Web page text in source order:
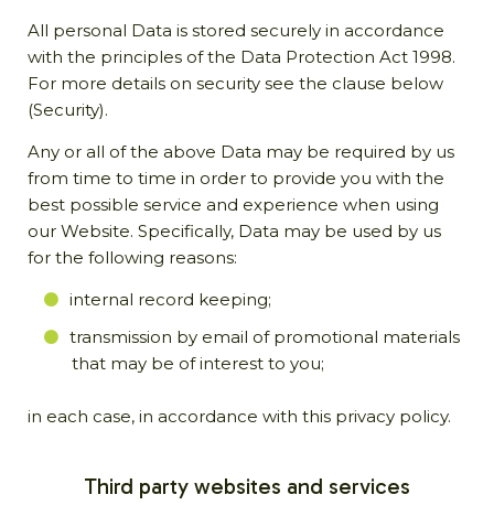
All personal Data is stored securely in accordance
with the principles of the Data Protection Act 1998.
For more details on security see the clause below
(Security).
Any or all of the above Data may be required by us
from time to time in order to provide you with the
best possible service and experience when using
our Website. Specifically, Data may be used by us
for the following reasons:
internal record keeping;
transmission by email of promotional materials
that may be of interest to you;
in each case, in accordance with this privacy policy.
Third party websites and services